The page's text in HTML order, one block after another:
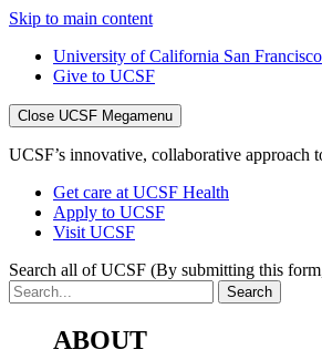
Skip to main content
University of California San Francisco
Give to UCSF
Close UCSF Megamenu
UCSF’s innovative, collaborative approach
Get care at UCSF Health
Apply to UCSF
Visit UCSF
Search all of UCSF (By submitting this
ABOUT